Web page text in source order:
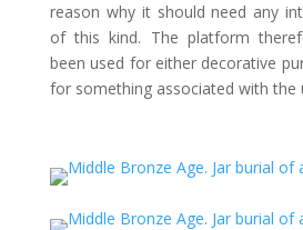
reason why it should need any
of this kind. The platform
been used for either decorative
for something associated with the